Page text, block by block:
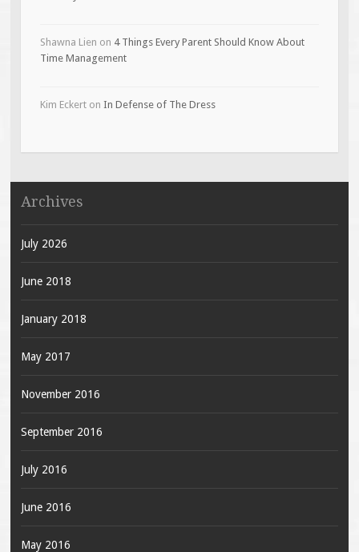
Shawna Lien on 4 Things Every Parent Should Know About
Time Management
Kim Eckerton In Defense of The Dress
Archives
July 2026
June 2018
January 2018
May 2017
November 2016
September 2016
July 2016
June 2016
May 2016